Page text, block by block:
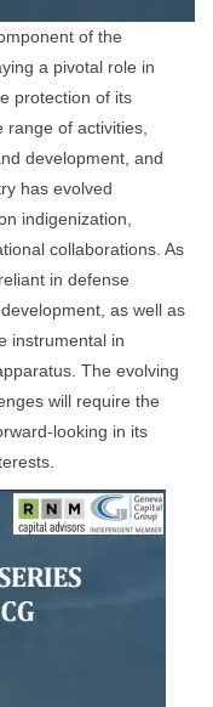
of the
a pivotal role in
protection of its
of activities,
development, and
has evolved
indigenization,
collaborations. As
in defense
as well as
instrumental in
The evolving
will require the
looking in its